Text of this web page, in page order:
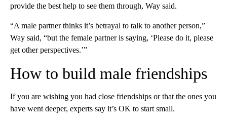
provide the best help to see them through, Way said.
“A male partner thinks it’s betrayal to talk to another person,”
Way said, “but the female partner is saying, ‘Please do it, please
get other perspectives.’”
How to build male friendships
If you are wishing you had close friendships or that the ones you
have went deeper, experts say it’s OK to start small.